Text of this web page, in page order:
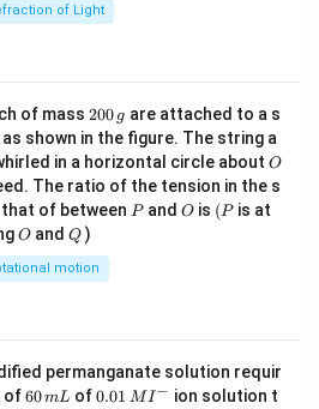
of Light
of mass 2
0
0
\,
g
200 g are attached to a s
shown in the figure. The string a
in a horizontal circle about O
O
The ratio of the tension in the s
of between P
Pand O
O is (P
(P is at
O
O andQ
Q )
motion
permanganate solution requir
of6
60mL of0.0
0.01 MI− ion solution t